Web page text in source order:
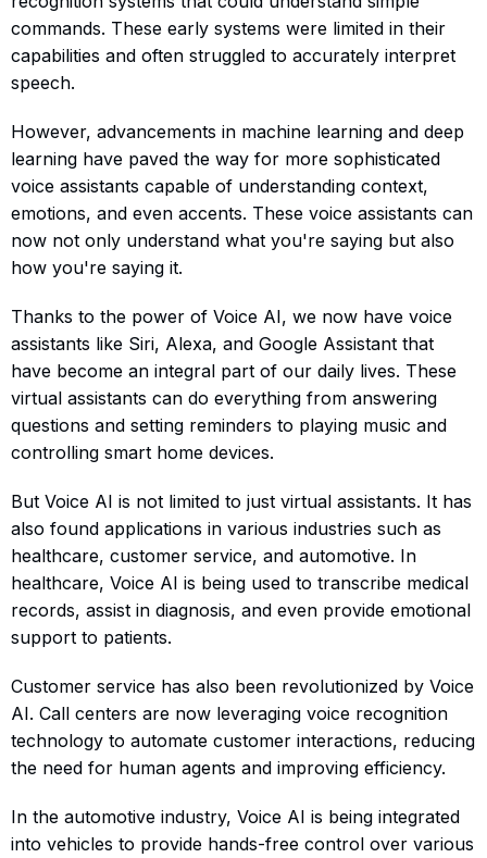
commands. These early systems were limited in their
capabilities and often struggled to accurately interpret
speech.
However, advancements in machine learning and deep
learning have paved the way for more sophisticated
voice assistants capable of understanding context,
emotions, and even accents. These voice assistants can
now not only understand what you're saying but also
how you're saying it.
Thanks to the power of Voice AI, we now have voice
assistants like Siri, Alexa, and Google Assistant that
have become an integral part of our daily lives. These
virtual assistants can do everything from answering
questions and setting reminders to playing music and
controlling smart home devices.
But Voice AI is not limited to just virtual assistants. It has
also found applications in various industries such as
healthcare, customer service, and automotive. In
healthcare, Voice AI is being used to transcribe medical
records, assist in diagnosis, and even provide emotional
support to patients.
Customer service has also been revolutionized by Voice
AI. Call centers are now leveraging voice recognition
technology to automate customer interactions, reducing
the need for human agents and improving efficiency.
In the automotive industry, Voice AI is being integrated
into vehicles to provide hands-free control over various